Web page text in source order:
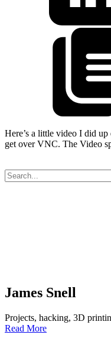
Here’s a little video I did up
get over VNC. The Video
James Snell
Projects, hacking, 3D
Read More